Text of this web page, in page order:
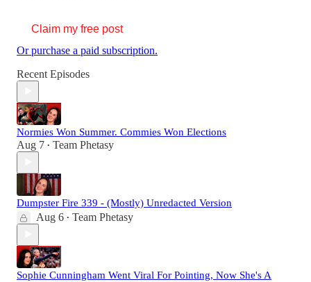
Claim my free post
Or purchase a paid subscription.
Recent Episodes
Normies Won Summer. Commies Won Elections
Aug 7 • Team Phetasy
Dumpster Fire 339 - (Mostly) Unredacted Version
Aug 6 • Team Phetasy
Sophie Cunningham Went Viral For Pointing, Now She's A